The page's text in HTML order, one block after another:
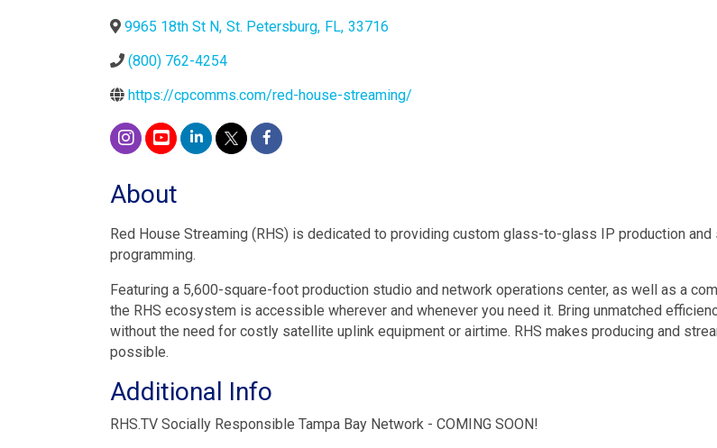
9965 18th St N, St. Petersburg, FL, 33716
(800) 762-4254
https://cpcomms.com/red-house-streaming/
About
Red House Streaming (RHS) is dedicated to providing custom glass-to-glass IP production
programming.
Featuring a 5,600-square-foot production studio and network operations center, as well as a
the RHS ecosystem is accessible wherever and whenever you need it. Bring unmatched
without the need for costly satellite uplink equipment or airtime. RHS makes producing and
possible.
Additional Info
RHS.TV Socially Responsible Tampa Bay Network - COMING SOON!